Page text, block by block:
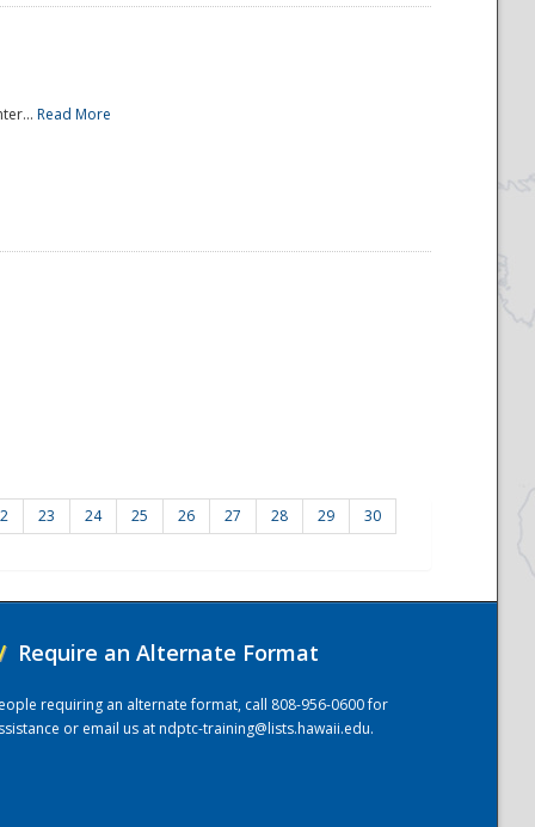
Read More
23 24 25 26 27 28 29 30
Require an Alternate Format
requiring an alternate format, call 808-956-0600 for
or email us atndptc-training@lists.hawaii.edu.